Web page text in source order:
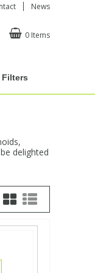
News
0 Items
Filters
delighted